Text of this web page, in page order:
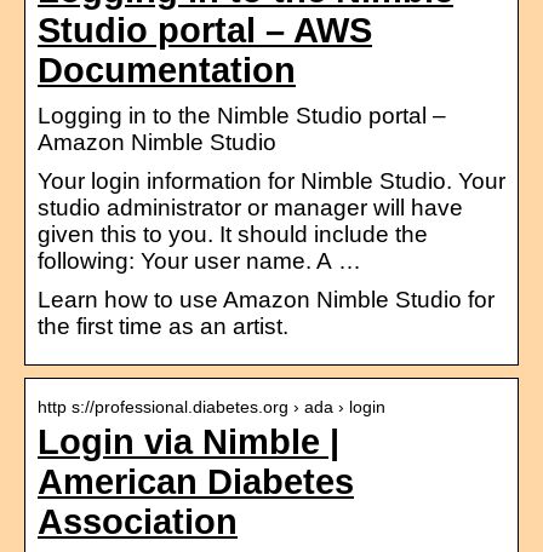
Studio portal – AWS
Documentation
Logging in to the Nimble Studio portal –
Amazon Nimble Studio
Your login information for Nimble Studio. Your
studio administrator or manager will have
given this to you. It should include the
following: Your user name. A …
Learn how to use Amazon Nimble Studio for
the first time as an artist.
http s://professional.diabetes.org › ada › login
Login via Nimble |
American Diabetes
Association